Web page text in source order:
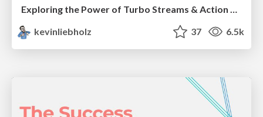
Exploring the Power of Turbo Streams & Action Cable | RailsConf2023
kevinliebholz
37 6.5k